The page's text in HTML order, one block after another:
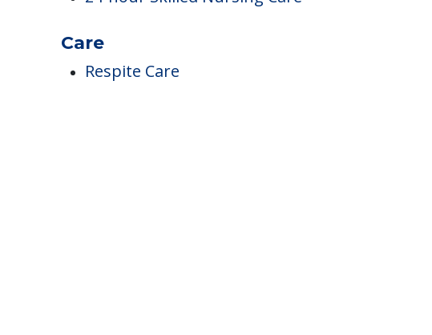
Care